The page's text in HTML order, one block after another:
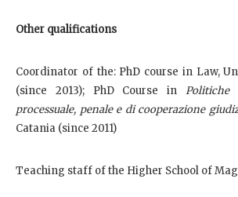
Other qualifications
Coordinator of the: PhD course in Law,
(since 2013); PhD Course in Politiche
processuale, penale e di cooperazione
Catania (since 2011)
Teaching staff of the Higher School of